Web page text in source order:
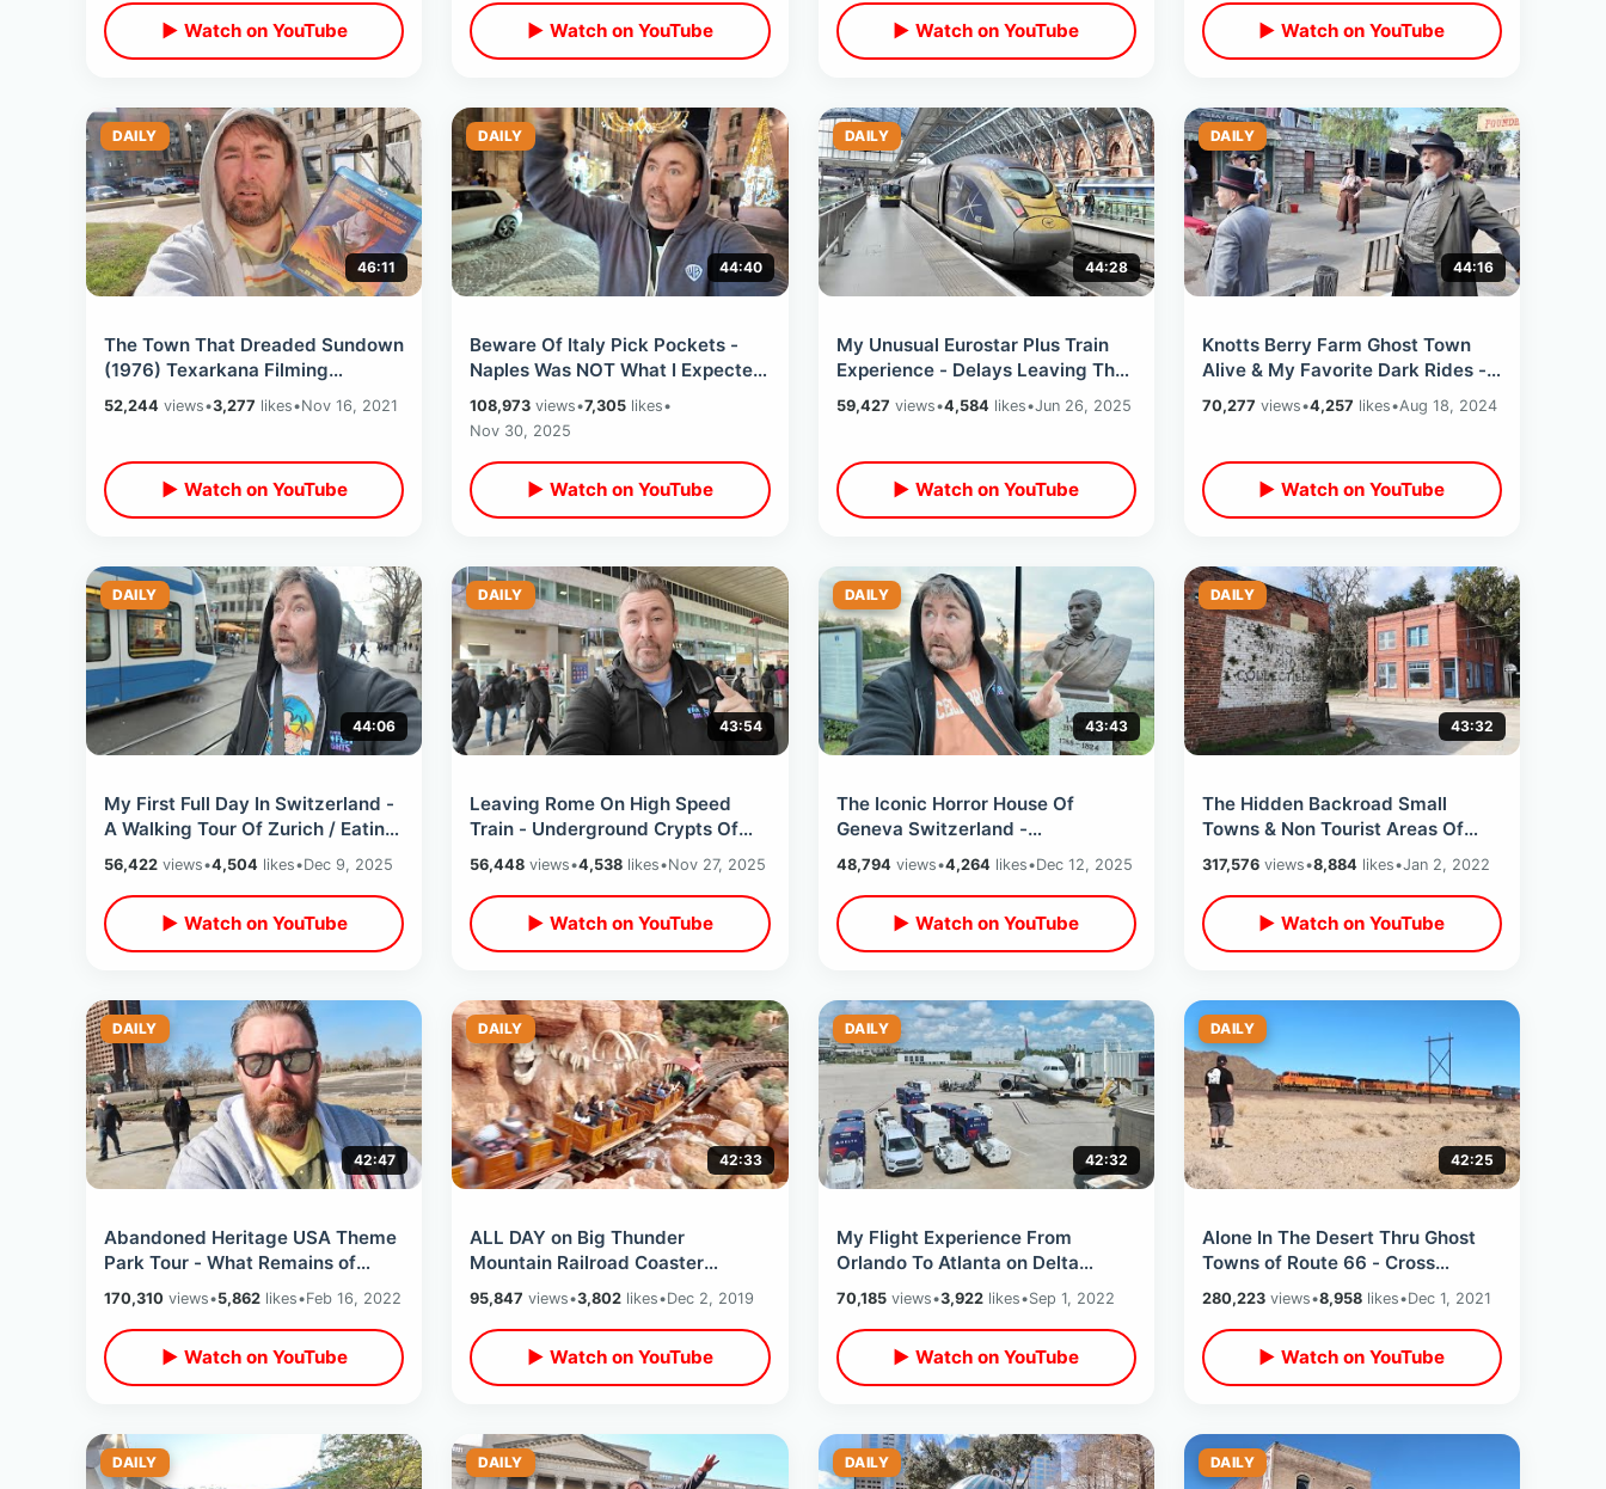
▶ Watch on YouTube ▶ Watch on YouTube ▶ Watch on YouTube ▶ Watch on YouTube
DAILY
46:11
The Town That Dreaded Sundown
(1976) Texarkana Filming
Locations - Horror Film Classic /
Then & Now
52,244 views•3,277 likes•Nov 16, 2021
▶ Watch on YouTube
DAILY
44:40
Beware Of Italy Pick Pockets -
Naples Was NOT What I Expected
/ Eating At Worlds First Pizza
Place
108,973 views•7,305 likes•
Nov 30, 2025
▶ Watch on YouTube
DAILY
44:28
My Unusual Eurostar Plus Train
Experience - Delays Leaving The
Netherlands / Goodbye To
Amsterdam
59,427 views•4,584 likes•Jun 26, 2025
▶ Watch on YouTube
DAILY
44:16
Knotts Berry Farm Ghost Town
Alive & My Favorite Dark Rides -
Meeting Snoopy / Beach Blvd
Changes
70,277 views•4,257 likes•Aug 18, 2024
▶ Watch on YouTube
DAILY
44:06
My First Full Day In Switzerland -
A Walking Tour Of Zurich / Eating
Swiss Sausage & Record
Shopping
56,422 views•4,504 likes•Dec 9, 2025
▶ Watch on YouTube
DAILY
43:54
Leaving Rome On High Speed
Train - Underground Crypts Of
Florence / Climbing Top Of
Cathedral Dome
56,448 views•4,538 likes•Nov 27, 2025
▶ Watch on YouTube
DAILY
43:43
The Iconic Horror House Of
Geneva Switzerland -
Frankenstein Birth & Vampire
Tales At Villa Diodati
48,794 views•4,264 likes•Dec 12, 2025
▶ Watch on YouTube
DAILY
43:32
The Hidden Backroad Small
Towns & Non Tourist Areas Of
North Florida - New Years Road
Trip Day One
317,576views•8,884 likes•Jan 2, 2022
▶ Watch on YouTube
DAILY
42:47
Abandoned Heritage USA Theme
Park Tour - What Remains of
Failed PTL Attractions / Inside
Main Street
170,310 views•5,862 likes•Feb 16, 2022
▶ Watch on YouTube
DAILY
42:33
ALL DAY on Big Thunder
Mountain Railroad Coaster
Challenge - 30 Ride Thru’s / Every
Seat Both Sides
95,847 views•3,802 likes•Dec 2, 2019
▶ Watch on YouTube
DAILY
42:32
My Flight Experience From
Orlando To Atlanta on Delta
Airlines - MARTA Train Ride &
Told NOT To Film
70,185views•3,922likes•Sep 1, 2022
▶ Watch on YouTube
DAILY
42:25
Alone In The Desert Thru Ghost
Towns of Route 66 - Cross
Country Road Trip / California Into
Arizona
280,223views•8,958likes•Dec 1, 2021
▶ Watch on YouTube
DAILY DAILY DAILY DAILY